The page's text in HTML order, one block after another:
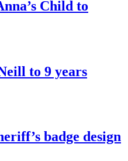
Child to
to 9 years
badge design